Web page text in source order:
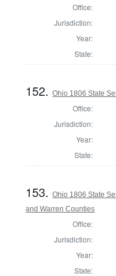
Office:
Jurisdiction:
Year:
State:
152.Ohio 1806 State
Office:
Jurisdiction:
Year:
State:
153.Ohio 1806 State
and Warren Counties
Office:
Jurisdiction:
Year:
State: